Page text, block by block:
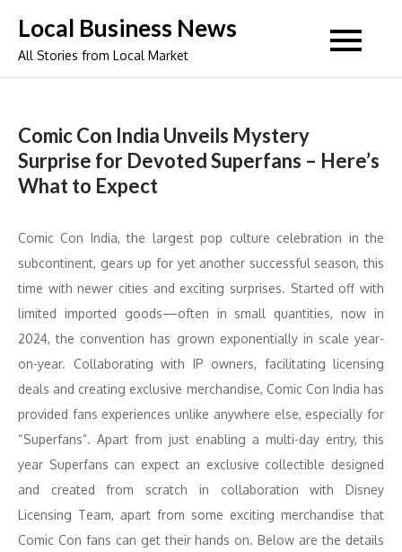
content
Local Business News
All Stories from Local Market
Comic Con India Unveils Mystery
Surprise for Devoted Superfans – Here’s
What to Expect
Comic Con India, the largest pop culture celebration in the
subcontinent, gears up for yet another successful season, this
time with newer cities and exciting surprises. Started off with
limited imported goods—often in small quantities, now in
2024, the convention has grown exponentially in scale year-
on-year. Collaborating with IP owners, facilitating licensing
deals and creating exclusive merchandise, Comic Con India has
provided fans experiences unlike anywhere else, especially for
“Superfans”. Apart from just enabling a multi-day entry, this
year Superfans can expect an exclusive collectible designed
and created from scratch in collaboration with Disney
Licensing Team, apart from some exciting merchandise that
Comic Con fans can get their hands on. Below are the details